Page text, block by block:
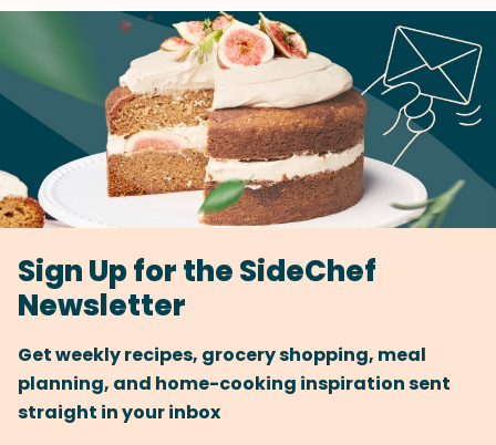
Sign Up for the SideChef
Newsletter
Get weekly recipes, grocery shopping, meal
planning, and home-cooking inspiration sent
straight in your inbox